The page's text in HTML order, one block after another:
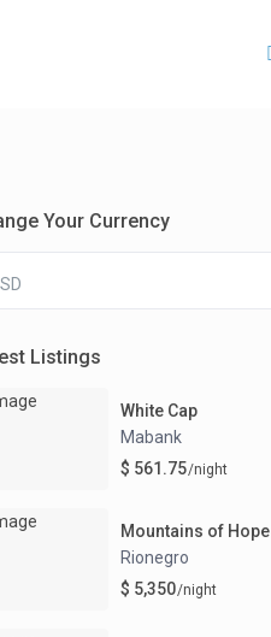
Your Currency
Listings
White Cap
Mabank
$ 561.75/night
Mountains of Hope
Rionegro
$ 5,350/night